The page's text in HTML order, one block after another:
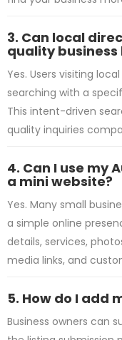
3. Can local
quality business
Yes. Users visiting
searching with a
This intent-driven
quality inquiries
4. Can I use my
a mini website?
Yes. Many small
a simple online
details, services,
media links, and
5. How do I add
Business owners can